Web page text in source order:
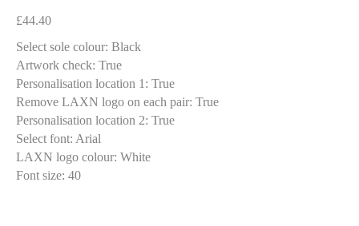
£44.40
Select sole colour: Black
Artwork check: True
Personalisation location 1 : True
Remove LAXN logo on each pair: True
Personalisation location 2: True
Select font: Arial
LAXN logo colour: White
Font size: 40